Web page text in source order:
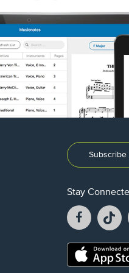
Stay
Facebook
opens
a
new
a
Opens